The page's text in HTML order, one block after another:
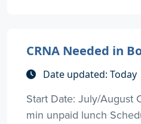
CRNA Needed in
Date updated: Today
Start Date: July/August
min unpaid lunch